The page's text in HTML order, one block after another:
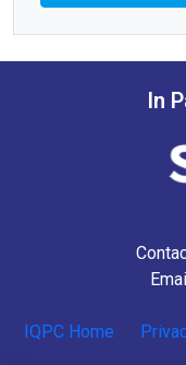
In
IQPC Home